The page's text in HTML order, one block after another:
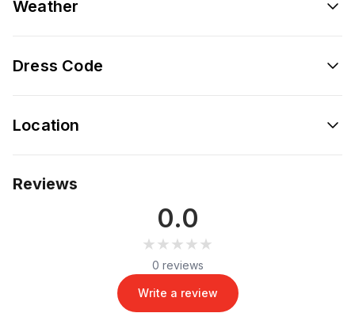
Weather
Dress Code
Location
Reviews
0.0
★★★★★
★★★★★
0 reviews
Write a review